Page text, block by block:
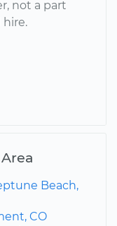
not a part
hire.
Beach,
CO